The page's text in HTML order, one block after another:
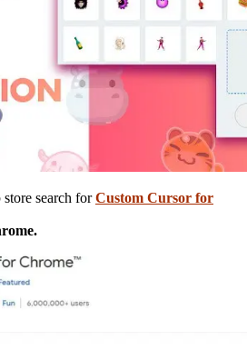
search forCustom Cursor for